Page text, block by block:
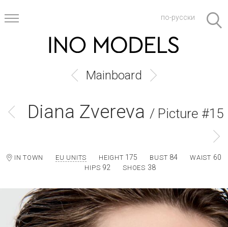
по-русски
Mainboard
Diana Zvereva / Picture #15
IN TOWN EU UNITS HEIGHT 175 BUST 84 WAIST 60
HIPS 92 SHOES 38